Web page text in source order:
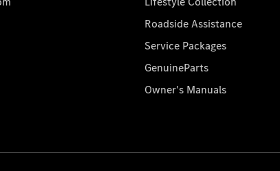
Roadside Assistance
Service Packages
GenuineParts
Owner's Manuals